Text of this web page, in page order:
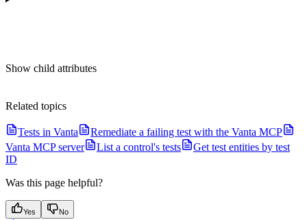
Show child attributes
Related topics
Tests in Vanta
Remediate a failing test with the Vanta MCP
Vanta MCP server
List a control's tests
Get test entities by test
ID
Was this page helpful?
Yes No